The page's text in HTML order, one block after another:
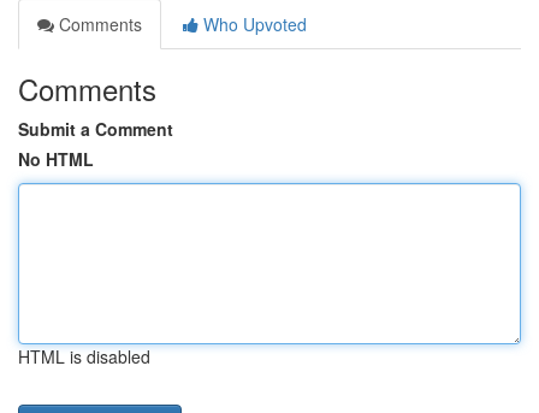
Comments
Who Upvoted
Comments
Submit a Comment
No HTML
HTML is disabled